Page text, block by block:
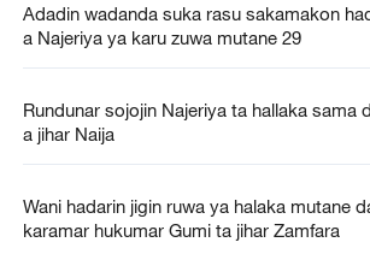
Adadin wadanda suka rasu sakamakon
a Najeriya ya karu zuwa mutane 29
Rundunar sojojin Najeriya ta hallaka sama
a jihar Naija
Wani hadarin jigin ruwa ya halaka mutane
karamar hukumar Gumi ta jihar Zamfara